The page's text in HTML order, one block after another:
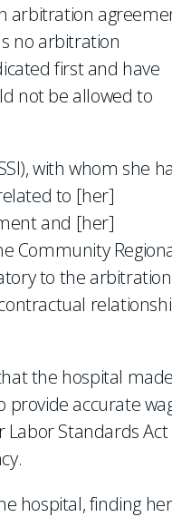
arbitration
no arbitration
first and have
not be allowed to
with whom she
to [her]
and [her]
Community
to the arbitration
the hospital made
provide accurate
Standards Act
hospital, finding her